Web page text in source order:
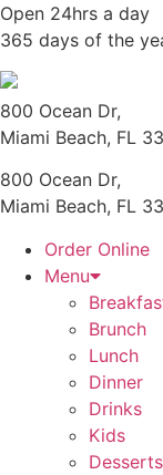
Skip
to
content
Open 24hrs a day
365 days of the
800 Ocean Dr,
Miami Beach, FL
800 Ocean Dr,
Miami Beach, FL
Order Online
Menu
Brunch
Lunch
Dinner
Drinks
Kids
Desserts